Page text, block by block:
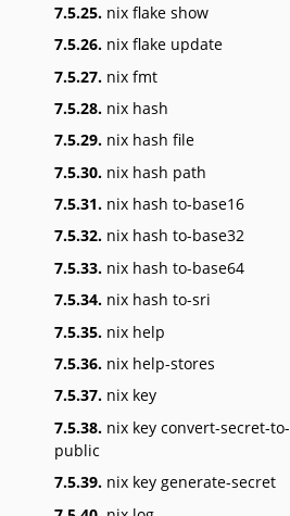
7.5.25. nix flake show
7.5.26. nix flake update
7.5.27. nix fmt
7.5.28. nix hash
7.5.29. nix hash file
7.5.30. nix hash path
7.5.31. nix hash to-base16
7.5.32. nix hash to-base32
7.5.33. nix hash to-base64
7.5.34. nix hash to-sri
7.5.35. nix help
7.5.36. nix help-stores
7.5.37. nix key
7.5.38. nix key convert-secret-to-
public
7.5.39. nix key generate-secret